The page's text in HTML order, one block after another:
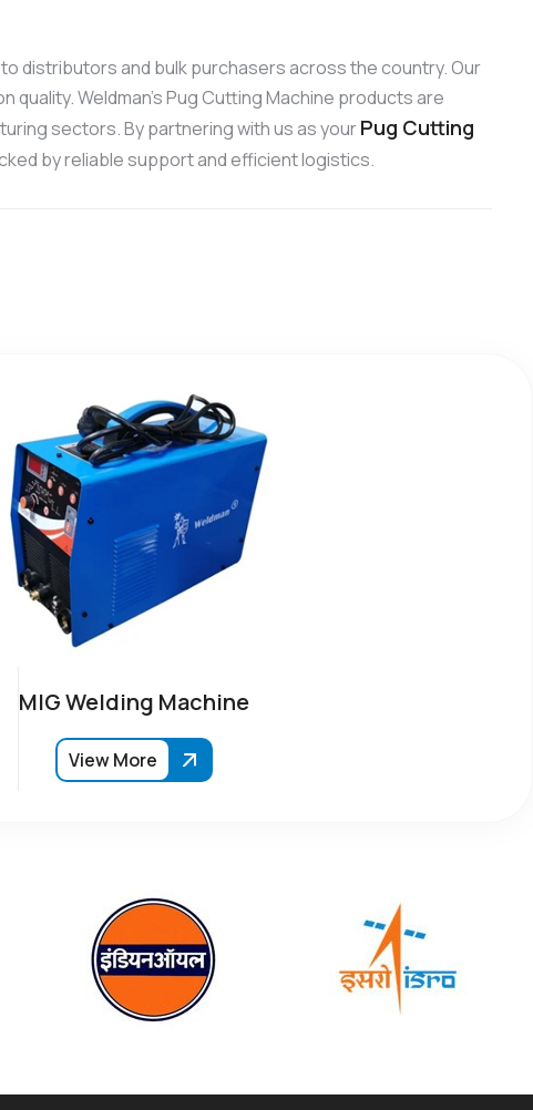
distributors and bulk purchasers across the country. Our
Weldman’s Pug Cutting Machine products are
sectors. By partnering with us as yourPug Cutting
by reliable support and efficient logistics.
MIG Welding Machine
View More